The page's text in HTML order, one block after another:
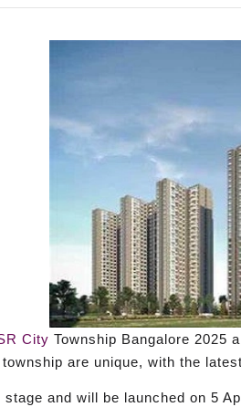
City Township Bangalore 2025
are unique, with the
and will be launched on 5